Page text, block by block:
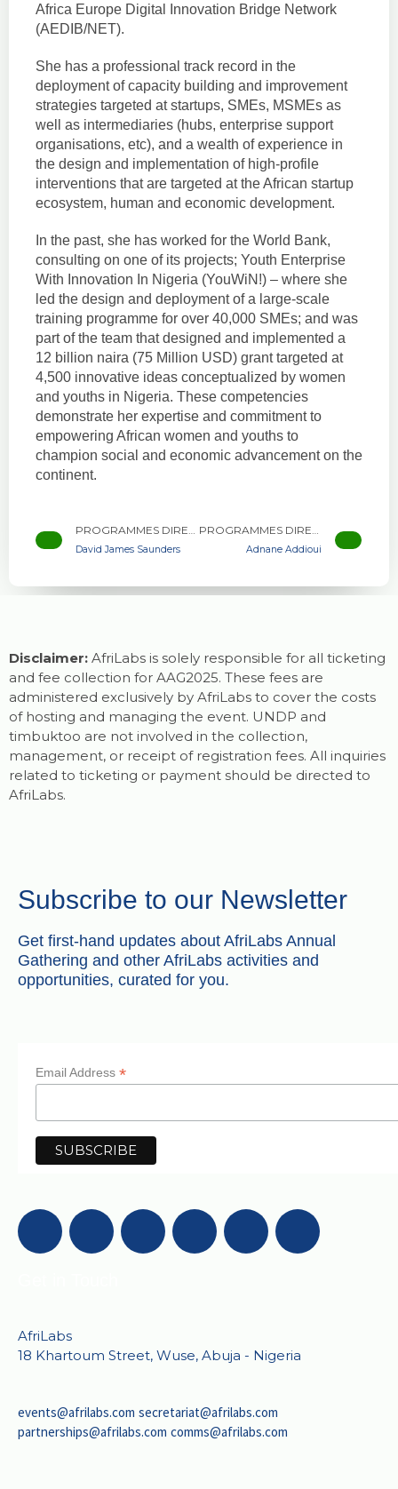
Africa Europe Digital Innovation Bridge Network
(AEDIB/NET).
She has a professional track record in the
deployment of capacity building and improvement
strategies targeted at startups, SMEs, MSMEs as
well as intermediaries (hubs, enterprise support
organisations, etc), and a wealth of experience in
the design and implementation of high-profile
interventions that are targeted at the African startup
ecosystem, human and economic development.
In the past, she has worked for the World Bank,
consulting on one of its projects; Youth Enterprise
With Innovation In Nigeria (YouWiN!) – where she
led the design and deployment of a large-scale
training programme for over 40,000 SMEs; and was
part of the team that designed and implemented a
12 billion naira (75 Million USD) grant targeted at
4,500 innovative ideas conceptualized by women
and youths in Nigeria. These competencies
demonstrate her expertise and commitment to
empowering African women and youths to
champion social and economic advancement on the
continent.
PROGRAMMES DIRECTOR, AFRILABS
David James Saunders
PROGRAMMES DIRECTOR, AFRILABS
Adnane Addioui
Disclaimer: AfriLabs is solely responsible for all ticketing
and fee collection for AAG2025. These fees are
administered exclusively by AfriLabs to cover the costs
of hosting and managing the event. UNDP and
timbuktoo are not involved in the collection,
management, or receipt of registration fees. All inquiries
related to ticketing or payment should be directed to
AfriLabs.
Subscribe to our Newsletter
Get first-hand updates about AfriLabs Annual
Gathering and other AfriLabs activities and
opportunities, curated for you.
Email Address *
AfriLabs
18 Khartoum Street, Wuse, Abuja - Nigeria
events@afrilabs.com secretariat@afrilabs.com
partnerships@afrilabs.com comms@afrilabs.com